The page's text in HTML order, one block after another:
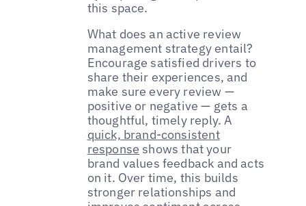
this space.
What does an active review
management strategy entail?
Encourage satisfied drivers to
share their experiences, and
make sure every review —
positive or negative — gets a
thoughtful, timely reply. A
quick, brand-consistent
response shows that your
brand values feedback and acts
on it. Over time, this builds
stronger relationships and